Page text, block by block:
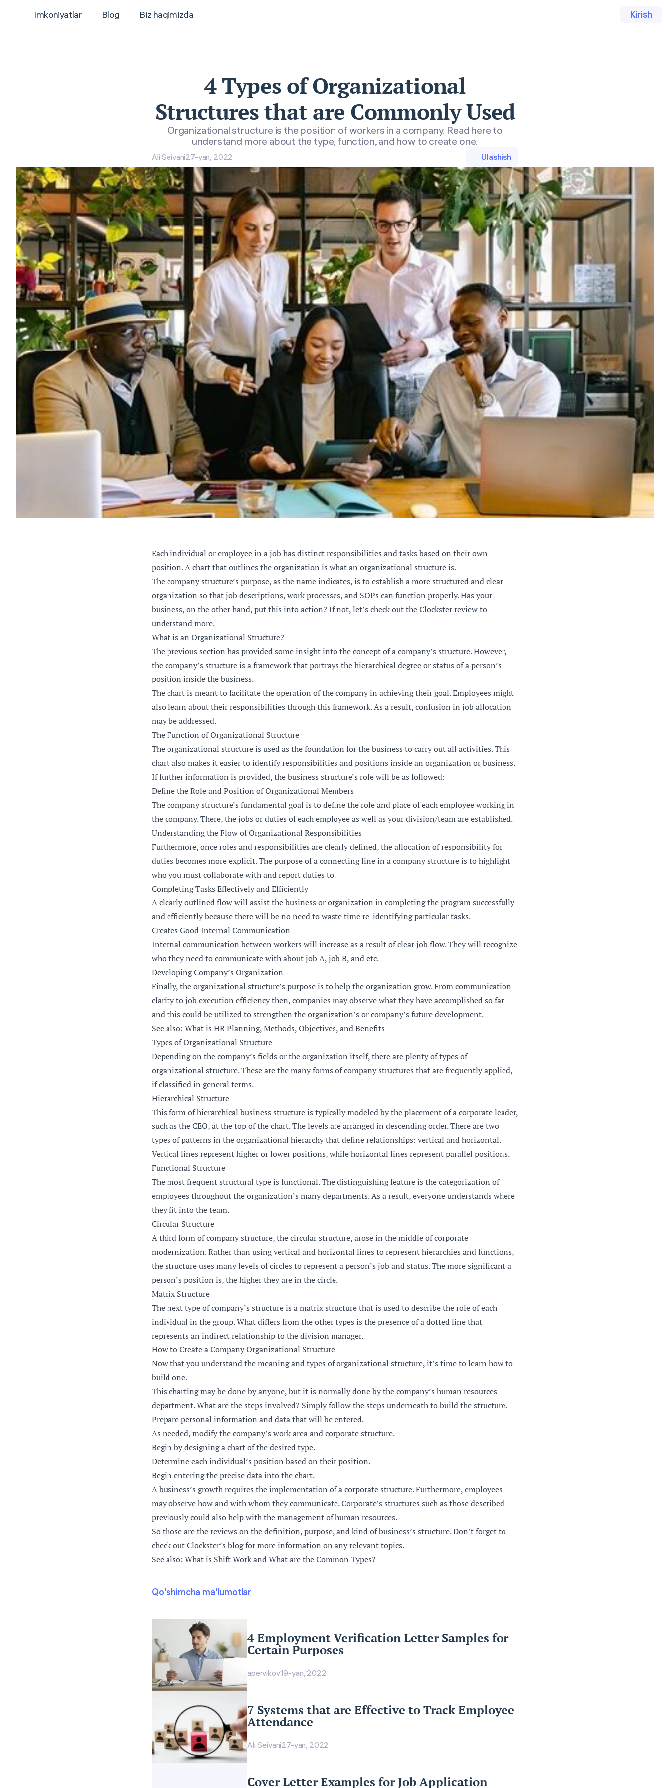
Imkoniyatlar Blog Biz haqimizda Kirish
4 Types of Organizational
Structures that are Commonly Used
Organizational structure is the position of workers in a company. Read here to
understand more about the type, function, and how to create one.
Ali Seivani27-yan, 2022 Ulashish
Each individual or employee in a job has distinct responsibilities and tasks based on their own
position. A chart that outlines the organization is what an organizational structure is.
The company structure’s purpose, as the name indicates, is to establish a more structured and clear
organization so that job descriptions, work processes, and SOPs can function properly. Has your
business, on the other hand, put this into action? If not, let’s check out the Clockster review to
understand more.
What is an Organizational Structure?
The previous section has provided some insight into the concept of a company’s structure. However,
the company’s structure is a framework that portrays the hierarchical degree or status of a person’s
position inside the business.
The chart is meant to facilitate the operation of the company in achieving their goal. Employees might
also learn about their responsibilities through this framework. As a result, confusion in job allocation
may be addressed.
The Function of Organizational Structure
The organizational structure is used as the foundation for the business to carry out all activities. This
chart also makes it easier to identify responsibilities and positions inside an organization or business.
If further information is provided, the business structure’s role will be as followed:
Define the Role and Position of Organizational Members
The company structure’s fundamental goal is to define the role and place of each employee working in
the company. There, the jobs or duties of each employee as well as your division/team are established.
Understanding the Flow of Organizational Responsibilities
Furthermore, once roles and responsibilities are clearly defined, the allocation of responsibility for
duties becomes more explicit. The purpose of a connecting line in a company structure is to highlight
who you must collaborate with and report duties to.
Completing Tasks Effectively and Efficiently
A clearly outlined flow will assist the business or organization in completing the program successfully
and efficiently because there will be no need to waste time re-identifying particular tasks.
Creates Good Internal Communication
Internal communication between workers will increase as a result of clear job flow. They will recognize
who they need to communicate with about job A, job B, and etc.
Developing Company’s Organization
Finally, the organizational structure’s purpose is to help the organization grow. From communication
clarity to job execution efficiency then, companies may observe what they have accomplished so far
and this could be utilized to strengthen the organization’s or company’s future development.
See also: What is HR Planning, Methods, Objectives, and Benefits
Types of Organizational Structure
Depending on the company’s fields or the organization itself, there are plenty of types of
organizational structure. These are the many forms of company structures that are frequently applied,
if classified in general terms.
Hierarchical Structure
This form of hierarchical business structure is typically modeled by the placement of a corporate leader,
such as the CEO, at the top of the chart. The levels are arranged in descending order. There are two
types of patterns in the organizational hierarchy that define relationships: vertical and horizontal.
Vertical lines represent higher or lower positions, while horizontal lines represent parallel positions.
Functional Structure
The most frequent structural type is functional. The distinguishing feature is the categorization of
employees throughout the organization’s many departments. As a result, everyone understands where
they fit into the team.
Circular Structure
A third form of company structure, the circular structure, arose in the middle of corporate
modernization. Rather than using vertical and horizontal lines to represent hierarchies and functions,
the structure uses many levels of circles to represent a person’s job and status. The more significant a
person’s position is, the higher they are in the circle.
Matrix Structure
The next type of company’s structure is a matrix structure that is used to describe the role of each
individual in the group. What differs from the other types is the presence of a dotted line that
represents an indirect relationship to the division manager.
How to Create a Company Organizational Structure
Now that you understand the meaning and types of organizational structure, it’s time to learn how to
build one.
This charting may be done by anyone, but it is normally done by the company’s human resources
department. What are the steps involved? Simply follow the steps underneath to build the structure.
Prepare personal information and data that will be entered.
As needed, modify the company’s work area and corporate structure.
Begin by designing a chart of the desired type.
Determine each individual’s position based on their position.
Begin entering the precise data into the chart.
A business’s growth requires the implementation of a corporate structure. Furthermore, employees
may observe how and with whom they communicate. Corporate’s structures such as those described
previously could also help with the management of human resources.
So those are the reviews on the definition, purpose, and kind of business’s structure. Don’t forget to
check outClockster’s blogfor more information on any relevant topics.
See also: What is Shift Work and What are the Common Types?
Qo'shimcha ma'lumotlar
4 Employment Verification Letter Samples for
Certain Purposes
apervikov19-yan, 2022
7 Systems that are Effective to Track Employee
Attendance
Ali Seivani27-yan, 2022
Cover Letter Examples for Job Application